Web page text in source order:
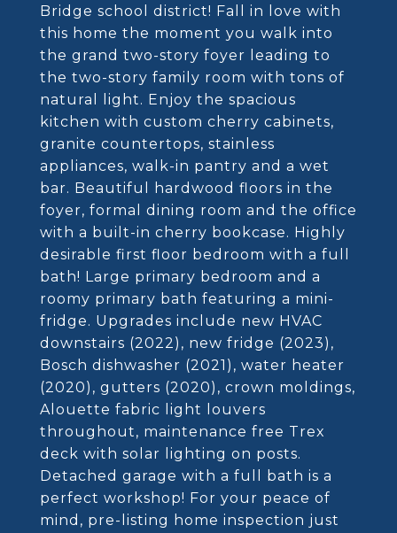
Bridge school district! Fall in love with
this home the moment you walk into
the grand two-story foyer leading to
the two-story family room with tons of
natural light. Enjoy the spacious
kitchen with custom cherry cabinets,
granite countertops, stainless
appliances, walk-in pantry and a wet
bar. Beautiful hardwood floors in the
foyer, formal dining room and the office
with a built-in cherry bookcase. Highly
desirable first floor bedroom with a full
bath! Large primary bedroom and a
roomy primary bath featuring a mini-
fridge. Upgrades include new HVAC
downstairs (2022), new fridge (2023),
Bosch dishwasher (2021), water heater
(2020), gutters (2020), crown moldings,
Alouette fabric light louvers
throughout, maintenance free Trex
deck with solar lighting on posts.
Detached garage with a full bath is a
perfect workshop! For your peace of
mind, pre-listing home inspection just